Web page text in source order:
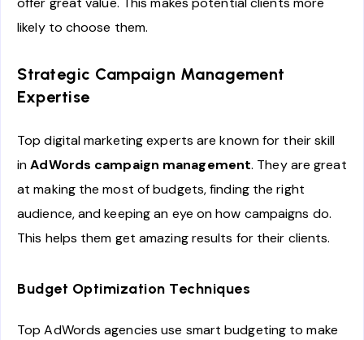
likely to choose them.
Strategic Campaign Management
Expertise
Top digital marketing experts are known for their skill
inAdWords campaign management. They are great
at making the most of budgets, finding the right
audience, and keeping an eye on how campaigns do.
This helps them get amazing results for their clients.
Budget Optimization Techniques
Top AdWords agencies use smart budgeting to make